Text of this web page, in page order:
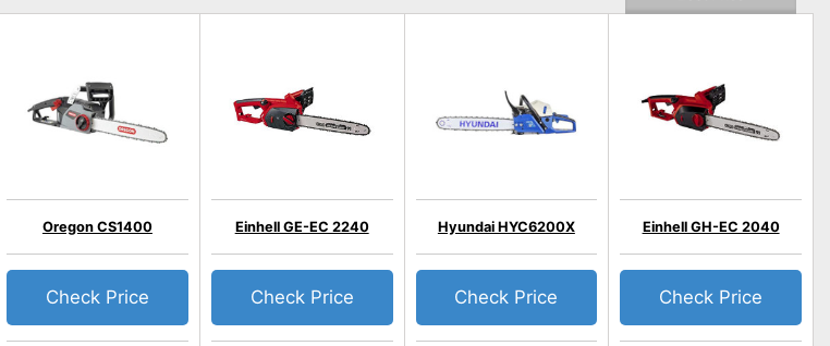
Oregon CS1400
Check Price
Einhell GE-EC 2240
Check Price
Hyundai HYC6200X
Check Price
Einhell GH-EC 2040
Check Price